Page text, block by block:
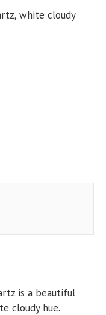
white cloudy
is a beautiful
cloudy hue.